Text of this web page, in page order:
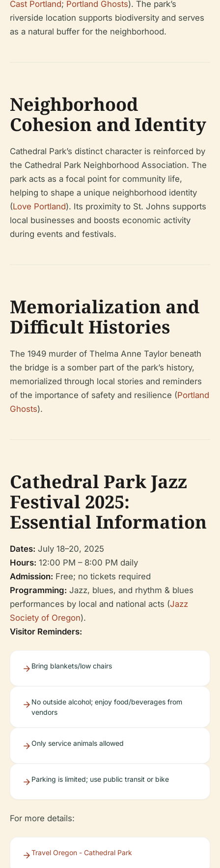
Cast Portland; Portland Ghosts). The park’s
riverside location supports biodiversity and serves
as a natural buffer for the neighborhood.
Neighborhood
Cohesion and Identity
Cathedral Park’s distinct character is reinforced by
the Cathedral Park Neighborhood Association. The
park acts as a focal point for community life,
helping to shape a unique neighborhood identity
(Love Portland). Its proximity to St. Johns supports
local businesses and boosts economic activity
during events and festivals.
Memorialization and
Difficult Histories
The 1949 murder of Thelma Anne Taylor beneath
the bridge is a somber part of the park’s history,
memorialized through local stories and reminders
of the importance of safety and resilience (Portland
Ghosts).
Cathedral Park Jazz
Festival 2025:
Essential Information
Dates: July 18–20, 2025
Hours: 12:00 PM – 8:00 PM daily
Admission: Free; no tickets required
Programming: Jazz, blues, and rhythm & blues
performances by local and national acts (Jazz
Society of Oregon).
Visitor Reminders:
Bring blankets/low chairs
No outside alcohol; enjoy food/beverages from
vendors
Only service animals allowed
Parking is limited; use public transit or bike
For more details:
Travel Oregon - Cathedral Park